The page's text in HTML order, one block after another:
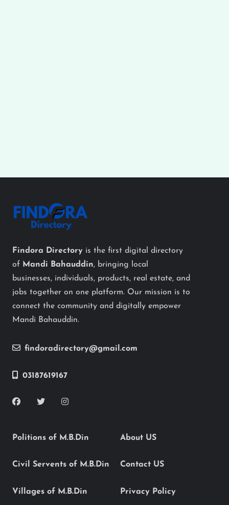
Findora Directory is the first digital directory
of Mandi Bahauddin, bringing local
businesses, individuals, products, real estate, and
jobs together on one platform. Our mission is to
connect the community and digitally empower
Mandi Bahauddin.
findoradirectory@gmail.com
03187619167
Politions of M.B.Din
Civil Servents of M.B.Din
Villages of M.B.Din
About US
Contact US
Privacy Policy